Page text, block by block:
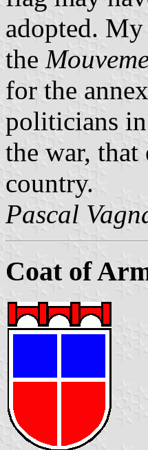
adopted.
the
for the
politicians in
the war, that
country.
Pascal
Coat of